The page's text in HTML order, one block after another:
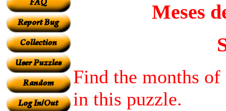
Meses
Find the months of
in this puzzle.